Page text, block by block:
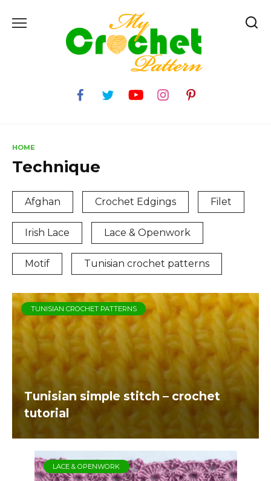
HOME
Technique
Afghan Crochet Edgings Filet
Irish Lace Lace & Openwork
Motif Tunisian crochet patterns
TUNISIAN CROCHET PATTERNS
Tunisian simple stitch – crochet
tutorial
LACE & OPENWORK